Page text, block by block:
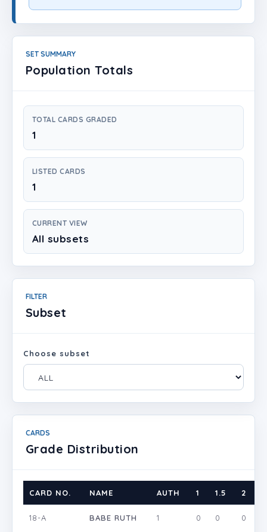
SET SUMMARY
Population Totals
TOTAL CARDS GRADED
1
LISTED CARDS
1
CURRENT VIEW
All subsets
FILTER
Subset
Choose subset
CARDS
Grade Distribution
CARD NO. NAME AUTH 1 1.5 2
18-A BABE RUTH 1 0 0 0